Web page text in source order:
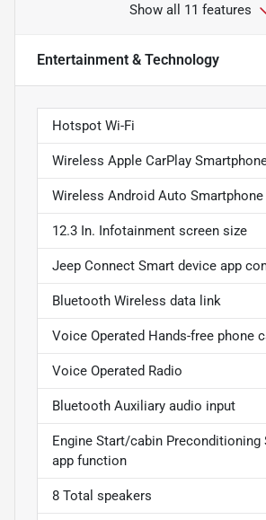
Show all 11 features
Entertainment & Technology
Hotspot Wi-Fi
Wireless Apple CarPlay
Wireless Android Auto
12.3 In. Infotainment screen size
Jeep Connect Smart device app
Bluetooth Wireless data link
Voice Operated Hands-free phone
Voice Operated Radio
Bluetooth Auxiliary audio input
Engine Start/cabin Preconditioning
app function
8 Total speakers